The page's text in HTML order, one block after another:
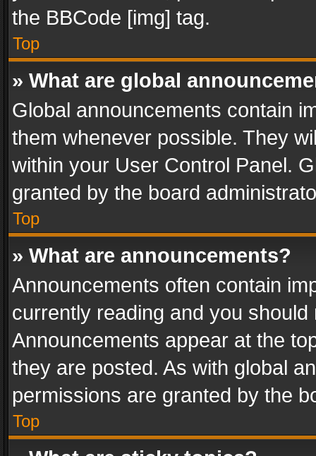
the BBCode [img] tag.
Top
» What are global
Global announcements contain
them whenever possible. They
within your User Control Panel.
granted by the board
Top
» What are announcements?
Announcements often contain
currently reading and you
Announcements appear at the
they are posted. As with global
permissions are granted by the
Top